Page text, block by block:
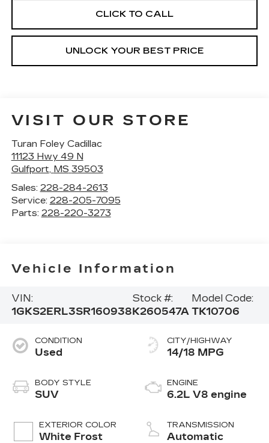
CLICK TO CALL
UNLOCK YOUR BEST PRICE
VISIT OUR STORE
Turan Foley Cadillac
11123 Hwy 49 N
Gulfport, MS 39503
Sales: 228-284-2613
Service: 228-205-7095
Parts: 228-220-3273
Vehicle Information
VIN:
1GKS2ERL3SR160938
Stock #:
K260547A
Model Code:
TK10706
CONDITION
Used
BODY STYLE
SUV
EXTERIOR COLOR
White Frost
CITY/HIGHWAY
14/18 MPG
ENGINE
6.2L V8 engine
TRANSMISSION
Automatic